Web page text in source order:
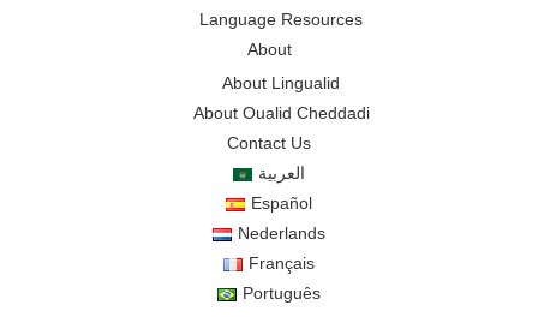
Language Resources
About
About Lingualid
About Oualid Cheddadi
Contact Us
العربية
Español
Nederlands
Français
Português